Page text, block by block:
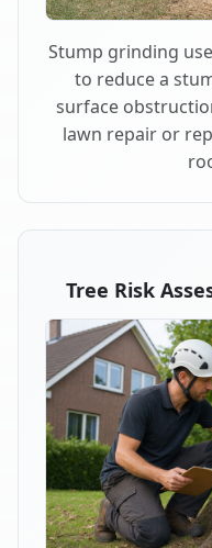
Stump grinding
to reduce a
surface
lawn repair or
Tree Risk